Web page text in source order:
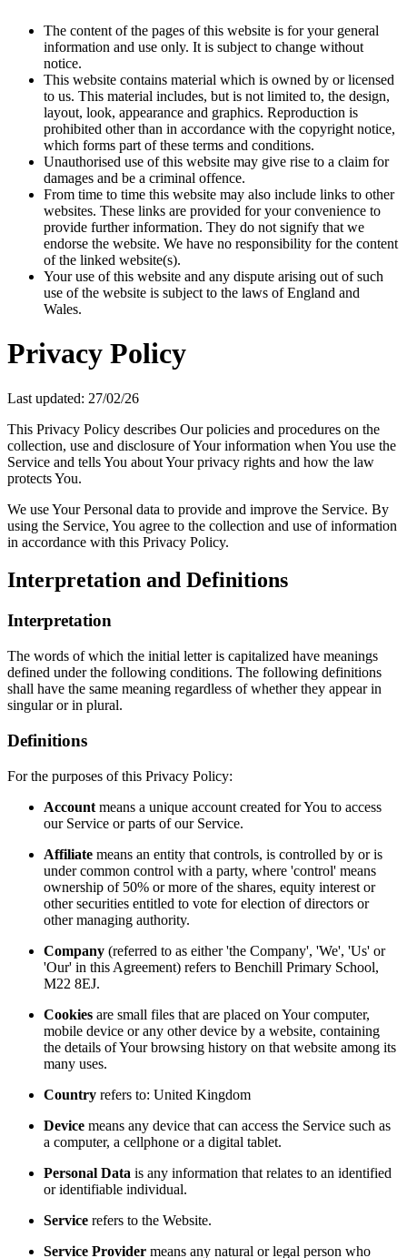
The content of the pages of this website is for your general
information and use only. It is subject to change without
notice.
This website contains material which is owned by or licensed
to us. This material includes, but is not limited to, the design,
layout, look, appearance and graphics. Reproduction is
prohibited other than in accordance with the copyright notice,
which forms part of these terms and conditions.
Unauthorised use of this website may give rise to a claim for
damages and be a criminal offence.
From time to time this website may also include links to other
websites. These links are provided for your convenience to
provide further information. They do not signify that we
endorse the website. We have no responsibility for the content
of the linked website(s).
Your use of this website and any dispute arising out of such
use of the website is subject to the laws of England and
Wales.
Privacy Policy
Last updated: 27/02/26
This Privacy Policy describes Our policies and procedures on the
collection, use and disclosure of Your information when You use the
Service and tells You about Your privacy rights and how the law
protects You.
We use Your Personal data to provide and improve the Service. By
using the Service, You agree to the collection and use of information
in accordance with this Privacy Policy.
Interpretation and Definitions
Interpretation
The words of which the initial letter is capitalized have meanings
defined under the following conditions. The following definitions
shall have the same meaning regardless of whether they appear in
singular or in plural.
Definitions
For the purposes of this Privacy Policy:
Account means a unique account created for You to access
our Service or parts of our Service.
Affiliate means an entity that controls, is controlled by or is
under common control with a party, where 'control' means
ownership of 50% or more of the shares, equity interest or
other securities entitled to vote for election of directors or
other managing authority.
Company (referred to as either 'the Company', 'We', 'Us' or
'Our' in this Agreement) refers to Benchill Primary School,
M22 8EJ.
Cookies are small files that are placed on Your computer,
mobile device or any other device by a website, containing
the details of Your browsing history on that website among its
many uses.
Country refers to: United Kingdom
Device means any device that can access the Service such as
a computer, a cellphone or a digital tablet.
Personal Data is any information that relates to an identified
or identifiable individual.
Service refers to the Website.
Service Provider means any natural or legal person who